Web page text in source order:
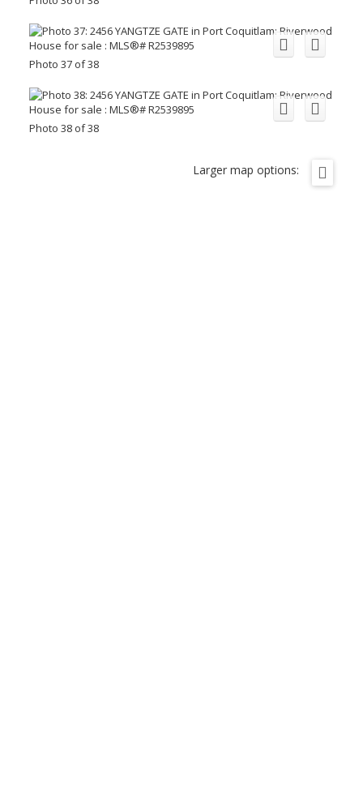
Photo 37 of 38
Photo 38 of 38
Larger map options: